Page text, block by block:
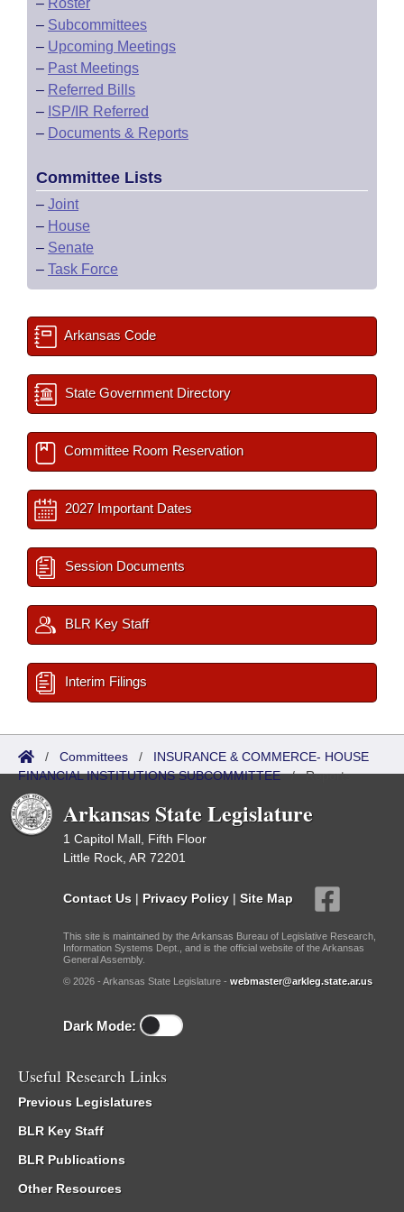
– Roster
– Subcommittees
– Upcoming Meetings
– Past Meetings
– Referred Bills
– ISP/IR Referred
– Documents & Reports
Committee Lists
– Joint
– House
– Senate
– Task Force
Arkansas Code
State Government Directory
Committee Room Reservation
2027 Important Dates
Session Documents
BLR Key Staff
Interim Filings
/ Committees / INSURANCE & COMMERCE- HOUSE
FINANCIAL INSTITUTIONS SUBCOMMITTEE/Reports
Arkansas State Legislature
1 Capitol Mall, Fifth Floor
Little Rock, AR 72201
Contact Us | Privacy Policy | Site Map
This site is maintained by the Arkansas Bureau of Legislative Research,
Information Systems Dept., and is the official website of the Arkansas
General Assembly.
© 2026 - Arkansas State Legislature - webmaster@arkleg.state.ar.us
Dark Mode:
Useful Research Links
Previous Legislatures
BLR Key Staff
BLR Publications
Other Resources